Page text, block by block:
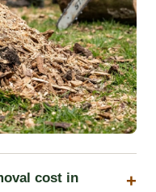
cost in